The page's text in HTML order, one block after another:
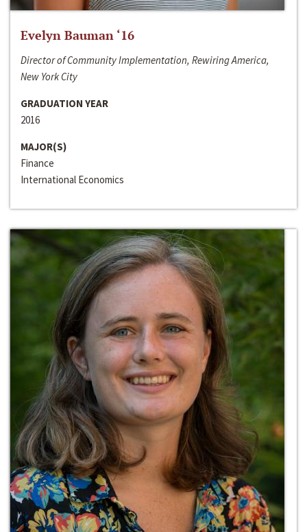
Evelyn Bauman ‘16
Director of Community Implementation, Rewiring America,
New York City
GRADUATION YEAR
2016
MAJOR(S)
Finance
International Economics